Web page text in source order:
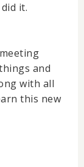
it.
and
with all
this new